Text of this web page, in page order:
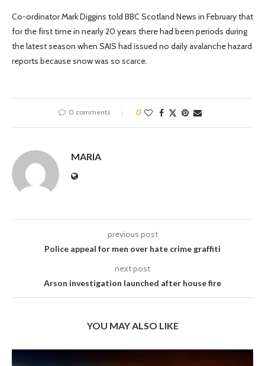
Co-ordinator Mark Diggins told BBC Scotland News in February that
for the first time in nearly 20 years there had been periods during
the latest season when SAIS had issued no daily avalanche hazard
reports because snow was so scarce.
0 comments 0
MARIA
previous post
Police appeal for men over hate crime graffiti
next post
Arson investigation launched after house fire
YOU MAY ALSO LIKE